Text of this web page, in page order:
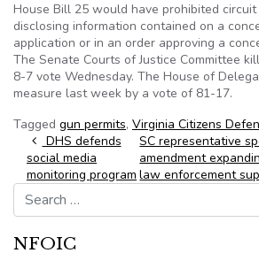
House Bill 25 would have prohibited
disclosing information contained on a
application or in an order approving a
The Senate Courts of Justice Committee
8-7 vote Wednesday. The House of
measure last week by a vote of 81-17.
Tagged gun permits, Virginia Citizens
Post navigation
DHS defends
social media
monitoring program
SC representative
amendment
law enforcement
Search for:
NFOIC